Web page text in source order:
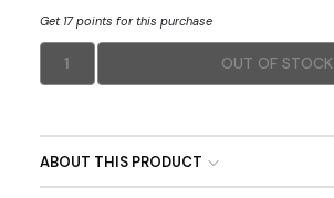
Get 17 points for this purchase
1 OUT OF STOCK
ABOUT THIS PRODUCT